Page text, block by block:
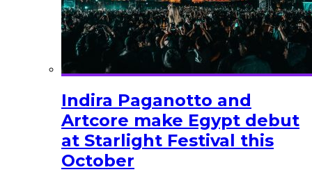
Indira Paganotto and
Artcore make Egypt debut
at Starlight Festival this
October